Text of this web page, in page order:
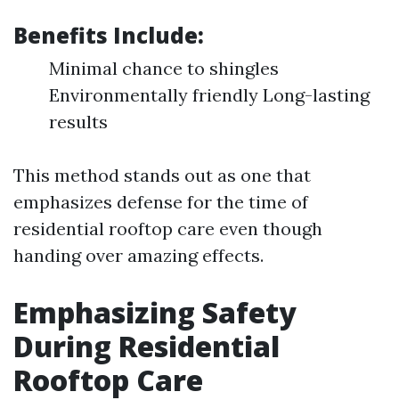
Benefits Include:
Minimal chance to shingles
Environmentally friendly Long-lasting
results
This method stands out as one that
emphasizes defense for the time of
residential rooftop care even though
handing over amazing effects.
Emphasizing Safety
During Residential
Rooftop Care